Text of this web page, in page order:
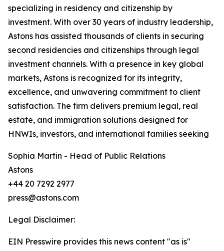
specializing in residency and citizenship by
investment. With over 30 years of industry leadership,
Astons has assisted thousands of clients in securing
second residencies and citizenships through legal
investment channels. With a presence in key global
markets, Astons is recognized for its integrity,
excellence, and unwavering commitment to client
satisfaction. The firm delivers premium legal, real
estate, and immigration solutions designed for
HNWIs, investors, and international families seeking
Sophia Martin - Head of Public Relations
Astons
+44 20 7292 2977
press@astons.com
Legal Disclaimer:
EIN Presswire provides this news content "as is"